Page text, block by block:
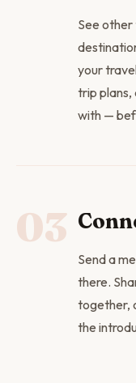
See
your
trip plans,
with —
03
Send a
there.
together,
the